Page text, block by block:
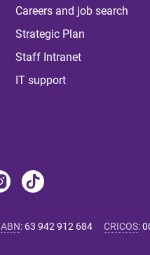
Careers and job search
Strategic Plan
Staff Intranet
IT support
ABN: 63 942 912 684 CRICOS: